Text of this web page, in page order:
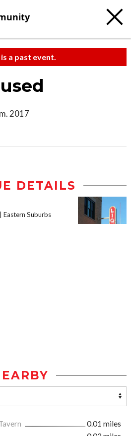
a past event.
2017
DETAILS
Eastern Suburbs
0.01 miles